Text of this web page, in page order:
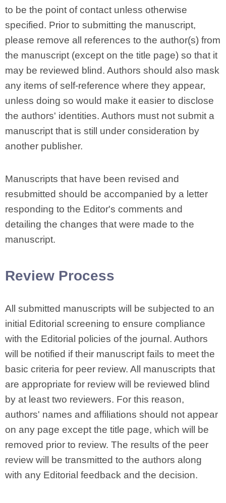
to be the point of contact unless otherwise
specified. Prior to submitting the manuscript,
please remove all references to the author(s) from
the manuscript (except on the title page) so that it
may be reviewed blind. Authors should also mask
any items of self-reference where they appear,
unless doing so would make it easier to disclose
the authors' identities. Authors must not submit a
manuscript that is still under consideration by
another publisher.
Manuscripts that have been revised and
resubmitted should be accompanied by a letter
responding to the Editor's comments and
detailing the changes that were made to the
manuscript.
Review Process
All submitted manuscripts will be subjected to an
initial Editorial screening to ensure compliance
with the Editorial policies of the journal. Authors
will be notified if their manuscript fails to meet the
basic criteria for peer review. All manuscripts that
are appropriate for review will be reviewed blind
by at least two reviewers. For this reason,
authors' names and affiliations should not appear
on any page except the title page, which will be
removed prior to review. The results of the peer
review will be transmitted to the authors along
with any Editorial feedback and the decision.